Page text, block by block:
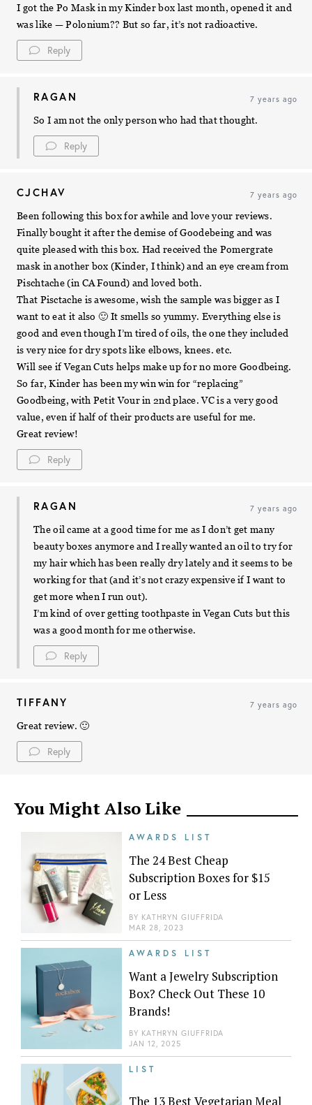
I got the Po Mask in my Kinder box last month, opened it and
was like — Polonium?? But so far, it’s not radioactive.
Reply
RAGAN 7 years ago
So I am not the only person who had that thought.
Reply
CJCHAV 7 years ago
Been following this box for awhile and love your reviews.
Finally bought it after the demise of Goodebeing and was
quite pleased with this box. Had received the Pomergrate
mask in another box (Kinder, I think) and an eye cream from
Pischtache (in CA Found) and loved both.
That Pisctache is awesome, wish the sample was bigger as I
want to eat it also 🙂 It smells so yummy. Everything else is
good and even though I’m tired of oils, the one they included
is very nice for dry spots like elbows, knees. etc.
Will see if Vegan Cuts helps make up for no more Goodbeing.
So far, Kinder has been my win win for “replacing”
Goodbeing, with Petit Vour in 2nd place. VC is a very good
value, even if half of their products are useful for me.
Great review!
Reply
RAGAN 7 years ago
The oil came at a good time for me as I don’t get many
beauty boxes anymore and I really wanted an oil to try for
my hair which has been really dry lately and it seems to be
working for that (and it’s not crazy expensive if I want to
get more when I run out).
I’m kind of over getting toothpaste in Vegan Cuts but this
was a good month for me otherwise.
Reply
TIFFANY 7 years ago
Great review. 🙂
Reply
You Might Also Like
AWARDS LIST
The 24 Best Cheap
Subscription Boxes for $15
or Less
BY KATHRYN GIUFFRIDA
MAR 28, 2023
AWARDS LIST
Want a Jewelry Subscription
Box? Check Out These 10
Brands!
BY KATHRYN GIUFFRIDA
JAN 12, 2025
LIST
The 13 Best Vegetarian Meal